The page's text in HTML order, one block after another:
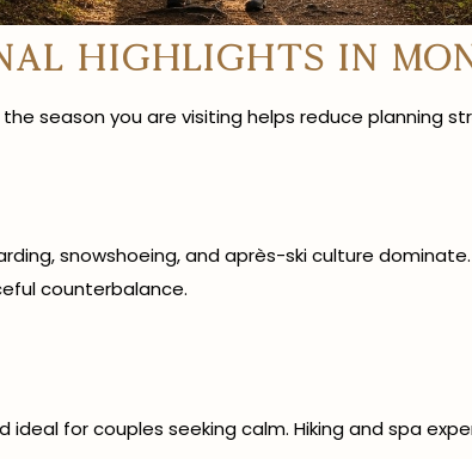
Highlights in
season you are visiting helps reduce planning
snowshoeing, and après-ski culture
counterbalance.
ideal for couples seeking calm. Hiking and spa